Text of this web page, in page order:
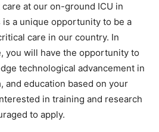
at our on-ground ICU in
is a unique opportunity to be a
care in our country. In
you will have the opportunity to
technological advancement in
and education based on your
in training and research
to apply.